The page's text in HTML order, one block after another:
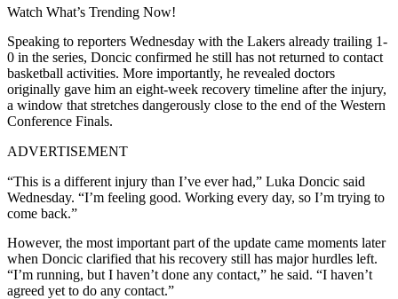
Watch What’s Trending Now!
Speaking to reporters Wednesday with the Lakers already trailing 1-
0 in the series, Doncic confirmed he still has not returned to contact
basketball activities. More importantly, he revealed doctors
originally gave him an eight-week recovery timeline after the injury,
a window that stretches dangerously close to the end of the Western
Conference Finals.
ADVERTISEMENT
“This is a different injury than I’ve ever had,” Luka Doncic said
Wednesday. “I’m feeling good. Working every day, so I’m trying to
come back.”
However, the most important part of the update came moments later
when Doncic clarified that his recovery still has major hurdles left.
“I’m running, but I haven’t done any contact,” he said. “I haven’t
agreed yet to do any contact.”